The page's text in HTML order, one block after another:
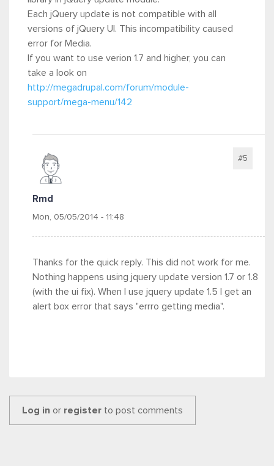
Each jQuery update is not compatible with all
versions of jQuery UI. This incompatibility caused
error for Media.
If you want to use verion 1.7 and higher, you can
take a look on
http://megadrupal.com/forum/module-
support/mega-menu/142
Rmd
Mon, 05/05/2014 - 11:48
#5
Thanks for the quick reply. This did not work for me.
Nothing happens using jquery update version 1.7 or 1.8
(with the ui fix). When I use jquery update 1.5 I get an
alert box error that says "errro getting media".
Log in or register to post comments